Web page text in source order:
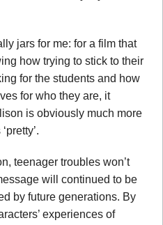
jars for me: for a film that
how trying to stick to their
for the students and how
for who they are, it
is obviously much more
teenager troubles won’t
will continued to be
by future generations. By
experiences of